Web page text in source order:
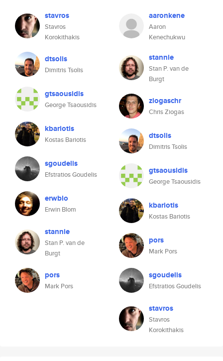
stavros
Stavros
Korokithakis
dtsolis
Dimitris Tsolis
gtsaousidis
George Tsaousidis
kbariotis
Kostas Bariotis
sgoudelis
Efstratios Goudelis
erwblo
Erwin Blom
stannie
Stan P. van de
Burgt
pors
Mark Pors
aaronkene
Aaron
Kenechukwu
stannie
Stan P. van de
Burgt
ziogaschr
Chris Ziogas
dtsolis
Dimitris Tsolis
gtsaousidis
George Tsaousidis
kbariotis
Kostas Bariotis
pors
Mark Pors
sgoudelis
Efstratios Goudelis
stavros
Stavros
Korokithakis